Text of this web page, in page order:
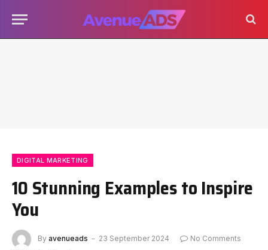
DIGITAL MARKETING
10 Stunning Examples to Inspire
You
By avenueads 23 September 2024
No Comments